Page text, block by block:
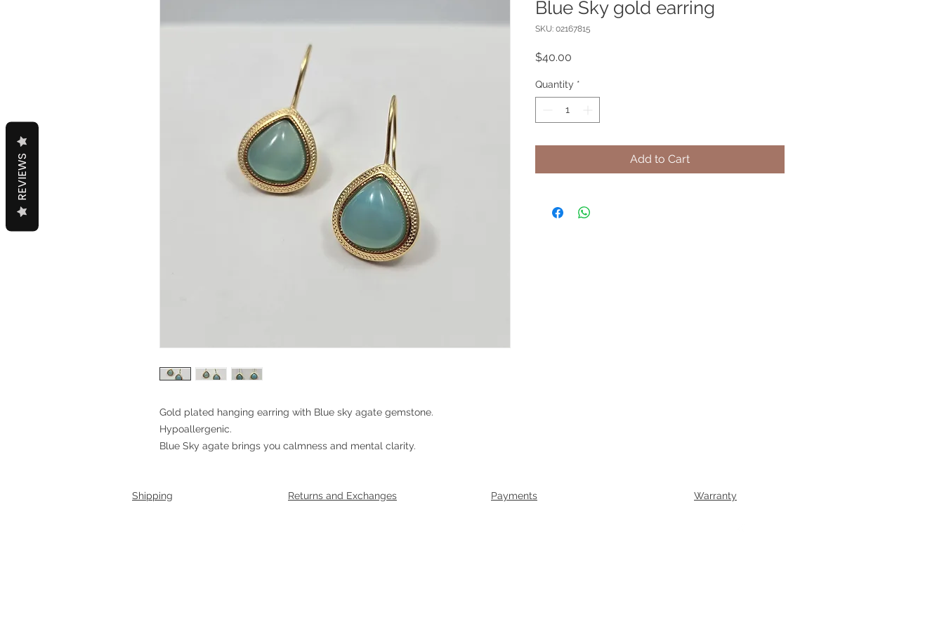
Gold plated hanging earring with Blue sky agate gemstone.
Hypoallergenic.
Blue Sky agate brings you calmness and mental clarity.
Blue Sky gold earring
SKU: 02167815
$40.00
Quantity *
Add to Cart
Shipping Returns and Exchanges Payments Warranty
REVIEWS